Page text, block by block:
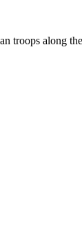
troops along